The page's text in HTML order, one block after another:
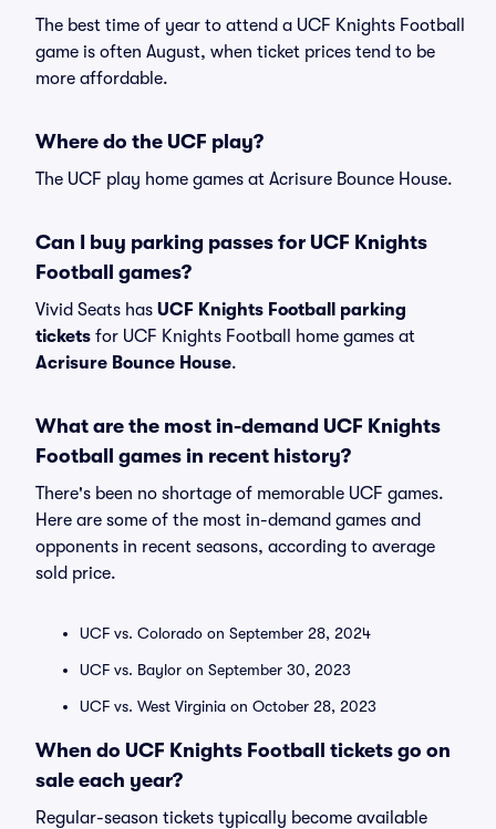
The best time of year to attend a UCF Knights Football
game is often August, when ticket prices tend to be
more affordable.
Where do the UCF play?
The UCF play home games at Acrisure Bounce House.
Can I buy parking passes for UCF Knights
Football games?
Vivid Seats has UCF Knights Football parking
tickets for UCF Knights Football home games at
Acrisure Bounce House.
What are the most in-demand UCF Knights
Football games in recent history?
There's been no shortage of memorable UCF games.
Here are some of the most in-demand games and
opponents in recent seasons, according to average
sold price.
UCF vs. Colorado on September 28, 2024
UCF vs. Baylor on September 30, 2023
UCF vs. West Virginia on October 28, 2023
When do UCF Knights Football tickets go on
sale each year?
Regular-season tickets typically become available